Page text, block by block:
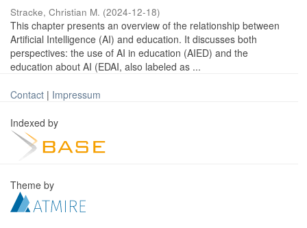
Stracke, Christian M. (2024-12-18)
This chapter presents an overview of the relationship between
Artificial Intelligence (AI) and education. It discusses both
perspectives: the use of AI in education (AIED) and the
education about AI (EDAI, also labeled as ...
Contact | Impressum
Indexed by
Theme by